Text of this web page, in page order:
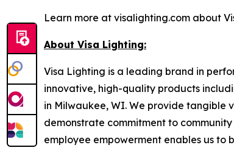
Learn more at visalighting.com about
About Visa Lighting:
Visa Lighting is a leading brand in
innovative, high-quality products
in Milwaukee, WI. We provide tangible
demonstrate commitment to
employee empowerment enables us to